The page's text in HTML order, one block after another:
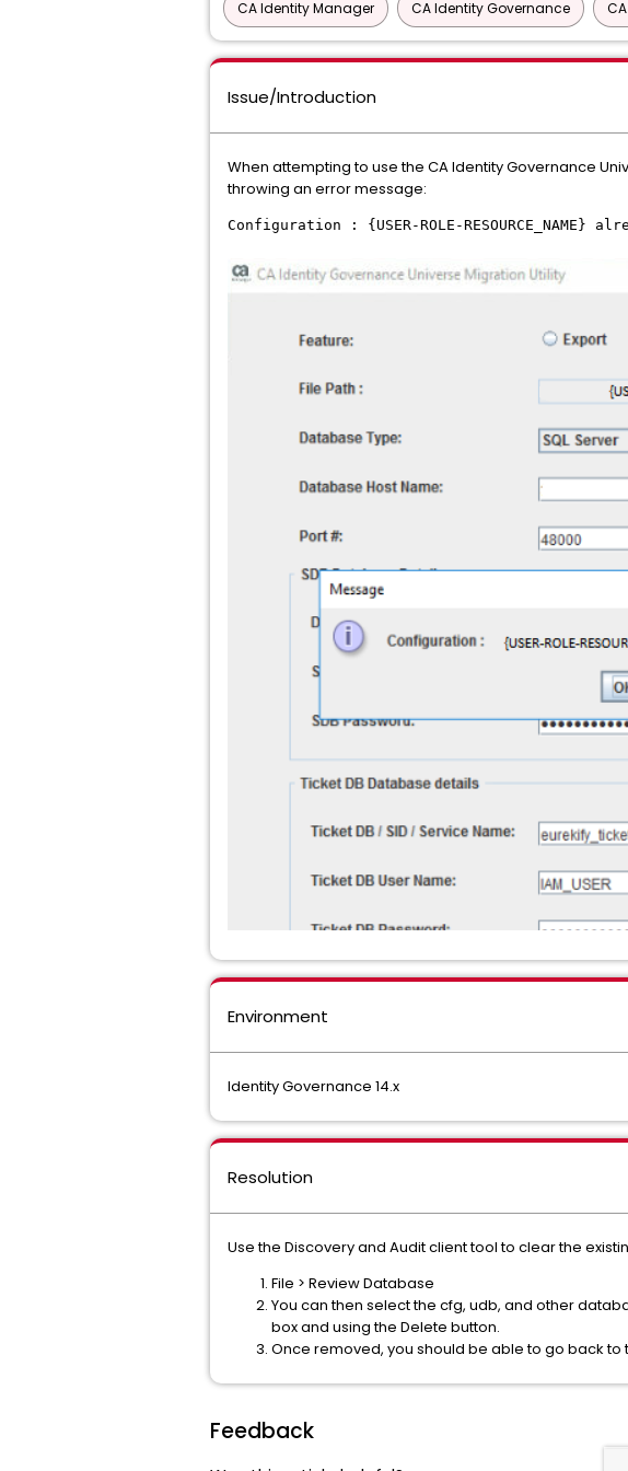
CA Identity Manager CA Identity Governance
Issue/Introduction
When attempting to use the CA Identity Governance
throwing an error message:
Configuration : {USER-ROLE-
Environment
Identity Governance 14.x
Resolution
Use the Discovery and Audit client tool to clear the
File > Review Database
You can then select the cfg, udb, and other
box and using the Delete button.
Once removed, you should be able to go back
Feedback